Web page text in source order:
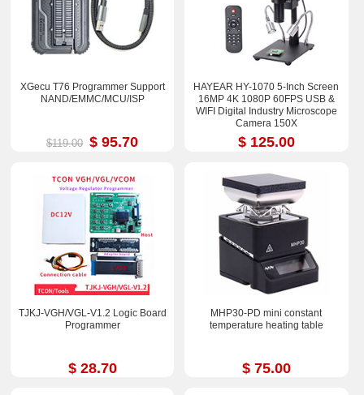
XGecu T76 Programmer Support
NAND/EMMC/MCU/ISP
$119.00 $ 95.70
HAYEAR HY-1070 5-Inch Screen
16MP 4K 1080P 60FPS USB &
WIFI Digital Industry Microscope
Camera 150X
$ 125.00
TJKJ-VGH/VGL-V1.2 Logic Board
Programmer
$ 28.70
MHP30-PD mini constant
temperature heating table
$ 75.00